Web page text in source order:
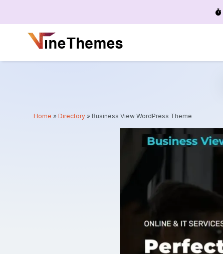
Home »Directory » Business View WordPress Theme